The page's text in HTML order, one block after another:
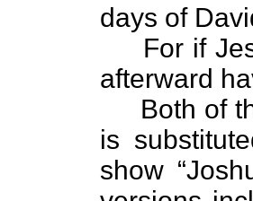
days of
For if
afterward
Both of
is
show